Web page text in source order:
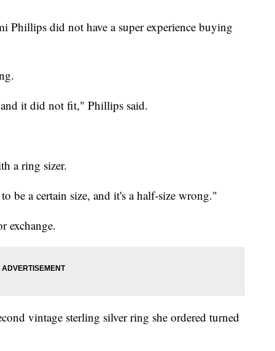
Phillips did not have a super experience buying
it did not fit," Phillips said.
a ring sizer.
be a certain size, and it's a half-size wrong."
exchange.
vintage sterling silver ring she ordered turned